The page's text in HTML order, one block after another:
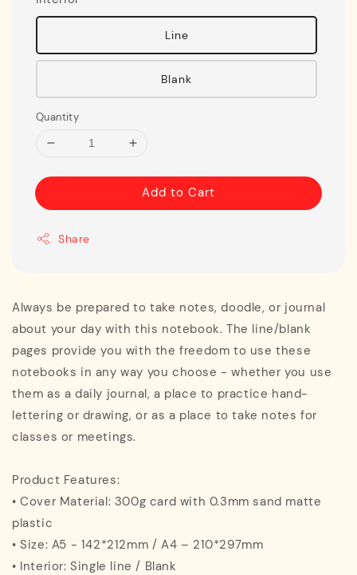
Line
Blank
Quantity
Add to Cart
Share
Always be prepared to take notes, doodle, or journal
about your day with this notebook. The line/blank
pages provide you with the freedom to use these
notebooks in any way you choose - whether you use
them as a daily journal, a place to practice hand-
lettering or drawing, or as a place to take notes for
classes or meetings.
Product Features:
• Cover Material: 300g card with 0.3mm sand matte
plastic
• Size: A5 - 142*212mm / A4 – 210*297mm
• Interior: Single line / Blank